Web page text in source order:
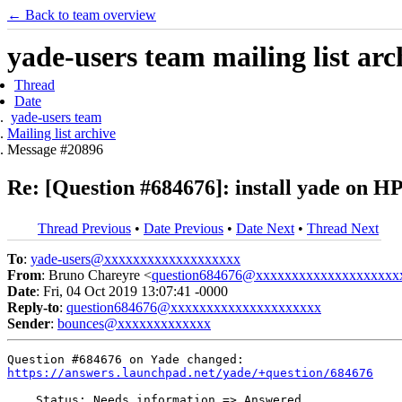
← Back to team overview
yade-users team mailing list
Thread
Date
yade-users team
Mailing list archive
Message #20896
Re: [Question #684676]: install yade on
Thread Previous • Date Previous • Date Next • Thread Next
To: yade-users@xxxxxxxxxxxxxxxxxxx
From: Bruno Chareyre <
Date: Fri, 04 Oct 2019 13:07:41 -0000
Reply-to: question684676@xxxxxxxxxxxxxxxxxxxxx
Sender: bounces@xxxxxxxxxxxxx
https://answers.launchpad.net/yade/+question/684676